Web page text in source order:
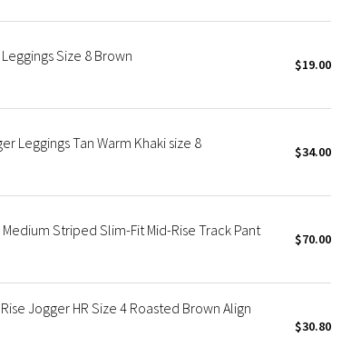
Size 8 Brown $19.00
Leggings Tan Warm Khaki size 8 $34.00
Striped Slim-Fit Mid-Rise Track Pant $70.00
Jogger HR Size 4 Roasted Brown Align
$30.80